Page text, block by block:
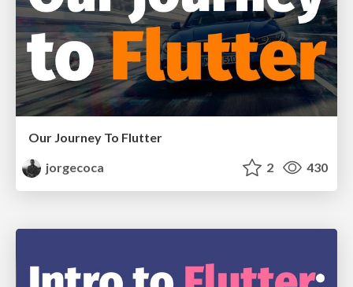
Our Journey To Flutter
jorgecoca
2 430